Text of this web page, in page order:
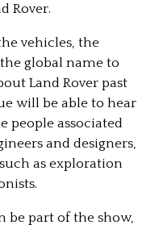
Rover.
vehicles, the
global name to
Land Rover past
will be able to hear
people associated
and designers,
as exploration
be part of the show,